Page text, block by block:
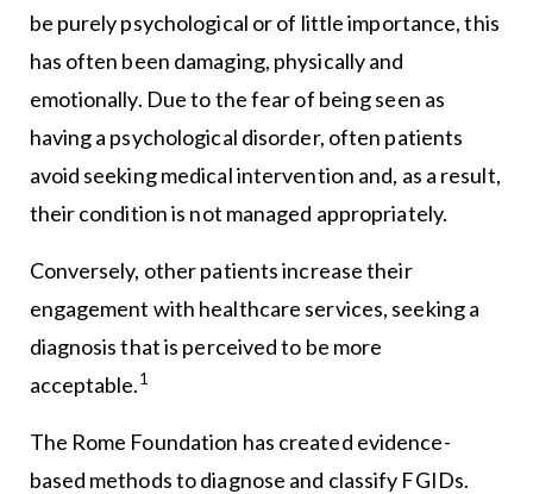
be purely psychological or of little importance, this
has often been damaging, physically and
emotionally. Due to the fear of being seen as
having a psychological disorder, often patients
avoid seeking medical intervention and, as a result,
their condition is not managed appropriately.
Conversely, other patients increase their
engagement with healthcare services, seeking a
diagnosis that is perceived to be more
acceptable.1
The Rome Foundation has created evidence-
based methods to diagnose and classify FGIDs.